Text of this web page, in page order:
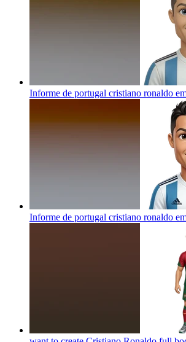
Informe de portugal cristiano ronaldo
Informe de portugal cristiano ronaldo